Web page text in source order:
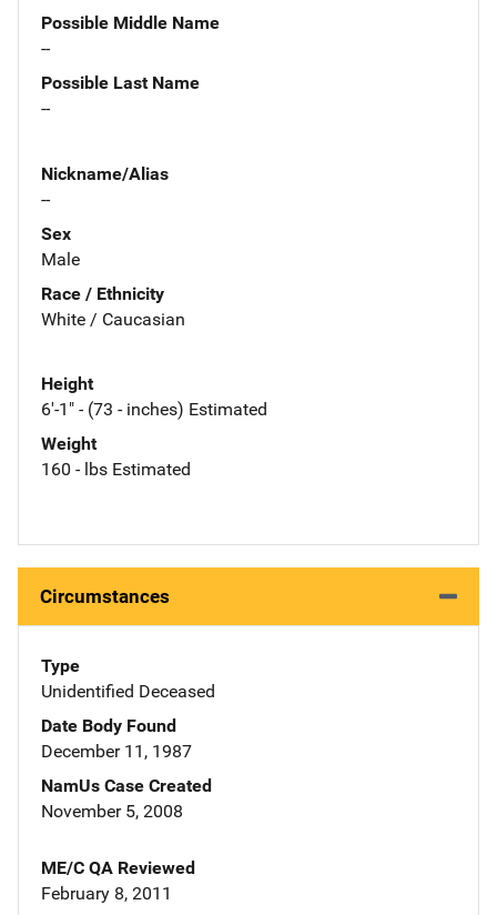
Possible Middle Name
--
Possible Last Name
--
Nickname/Alias
--
Sex
Male
Race / Ethnicity
White / Caucasian
Height
6'-1" - (73 - inches) Estimated
Weight
160 - lbs Estimated
Circumstances
Type
Unidentified Deceased
Date Body Found
December 11, 1987
NamUs Case Created
November 5, 2008
ME/C QA Reviewed
February 8, 2011